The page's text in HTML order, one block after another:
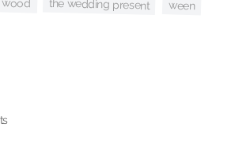
the wedding present ween